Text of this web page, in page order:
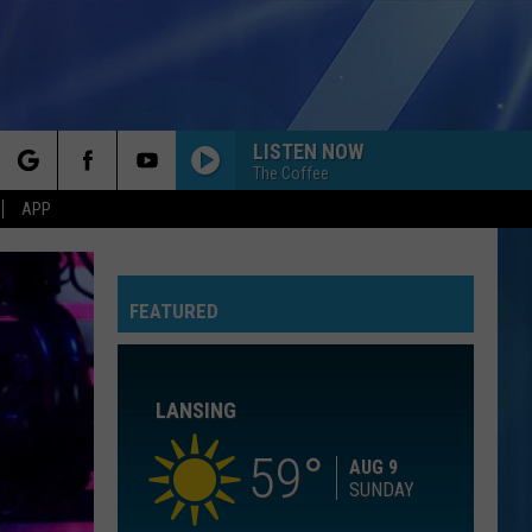
APP
LISTEN NOW
The Coffee
Foreigner
I WANT TO KNOW WHAT LOVE IS
Foreigner
ROYALS
The Love Club EP
WATERFALLS
Tlc
FEATURED
LANSING
59
AUG 9
SUNDAY